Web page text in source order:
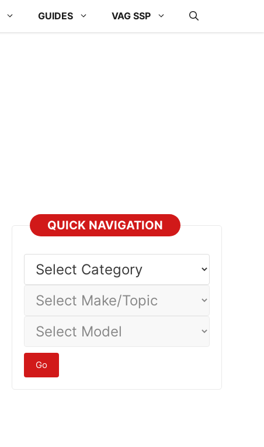
GUIDES VAG SSP
QUICK NAVIGATION
Category
Make/Topic
Model
Go